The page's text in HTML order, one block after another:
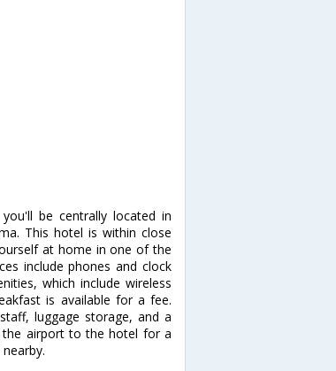
be centrally located in
This hotel is within close
at home in one of the
include phones and clock
which include wireless
is available for a fee.
luggage storage, and a
airport to the hotel for a